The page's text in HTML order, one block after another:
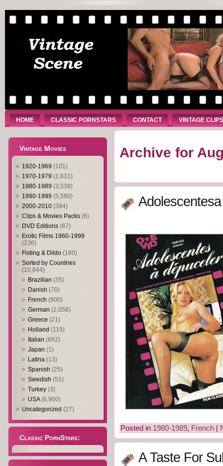
HOME CLASSIC PORNSTARS CONTACT VINTAGE CLIPS
Vintage Movies
1920-1969 (101)
1970-1979 (1,631)
1980-1989 (3,539)
1990-1999 (5,590)
2000-2010 (394)
Clips & Movies Packs (6)
DVD Editions (87)
Erotic Films 1960-1999
(236)
Fisting & Dildo (160)
Sorted by Countries
(10,844)
Brazilian (35)
Danish (70)
French (900)
German (2,056)
Greece (21)
Holland (119)
Italian (662)
Japan (1)
Latina (13)
Spanish (25)
Swedish (51)
Turkey (3)
USA(6,900)
Uncategorized (27)
Classic PornStars:
Archive for
Posted in 1980-1989, French
A Taste For